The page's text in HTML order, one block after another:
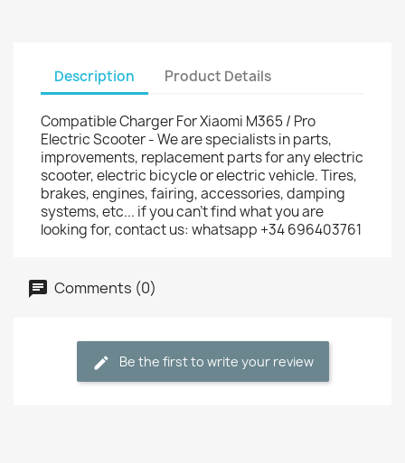
Description Product Details
Compatible Charger For Xiaomi M365 / Pro
Electric Scooter - We are specialists in parts,
improvements, replacement parts for any electric
scooter, electric bicycle or electric vehicle. Tires,
brakes, engines, fairing, accessories, damping
systems, etc... if you can't find what you are
looking for, contact us: whatsapp +34 696403761
Comments (0)
Be the first to write your review